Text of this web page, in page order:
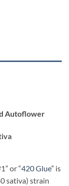
Autoflower
or “420 Glue” is
sativa) strain